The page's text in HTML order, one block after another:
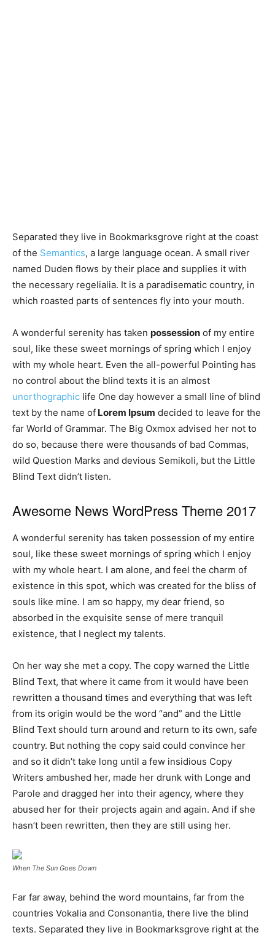
Separated they live in Bookmarksgrove right at the coast
of the Semantics, a large language ocean. A small river
named Duden flows by their place and supplies it with
the necessary regelialia. It is a paradisematic country, in
which roasted parts of sentences fly into your mouth.
A wonderful serenity has taken possession of my entire
soul, like these sweet mornings of spring which I enjoy
with my whole heart. Even the all-powerful Pointing has
no control about the blind texts it is an almost
unorthographic life One day however a small line of blind
text by the name of Lorem Ipsum decided to leave for the
far World of Grammar. The Big Oxmox advised her not to
do so, because there were thousands of bad Commas,
wild Question Marks and devious Semikoli, but the Little
Blind Text didn’t listen.
Awesome News WordPress Theme 2017
A wonderful serenity has taken possession of my entire
soul, like these sweet mornings of spring which I enjoy
with my whole heart. I am alone, and feel the charm of
existence in this spot, which was created for the bliss of
souls like mine. I am so happy, my dear friend, so
absorbed in the exquisite sense of mere tranquil
existence, that I neglect my talents.
On her way she met a copy. The copy warned the Little
Blind Text, that where it came from it would have been
rewritten a thousand times and everything that was left
from its origin would be the word “and” and the Little
Blind Text should turn around and return to its own, safe
country. But nothing the copy said could convince her
and so it didn’t take long until a few insidious Copy
Writers ambushed her, made her drunk with Longe and
Parole and dragged her into their agency, where they
abused her for their projects again and again. And if she
hasn’t been rewritten, then they are still using her.
When The Sun Goes Down
Far far away, behind the word mountains, far from the
countries Vokalia and Consonantia, there live the blind
texts. Separated they live in Bookmarksgrove right at the